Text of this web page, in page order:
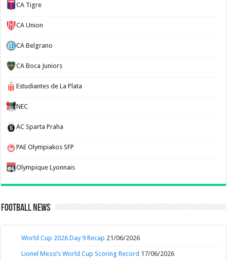
CA Tigre
CA Union
CA Belgrano
CA Boca Juniors
Estudiantes de La Plata
NEC
AC Sparta Praha
PAE Olympiakos SFP
Olympique Lyonnais
Football News
World Cup 2026 Day 9 Recap 21/06/2026
Lionel Messi’s World Cup Scoring Record 17/06/2026